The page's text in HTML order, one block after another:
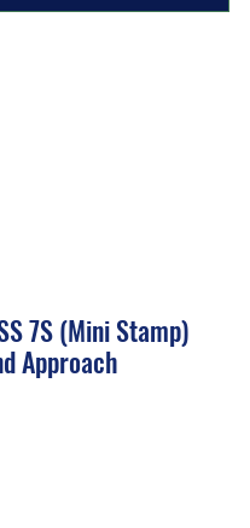
7S (Mini Stamp)
Approach